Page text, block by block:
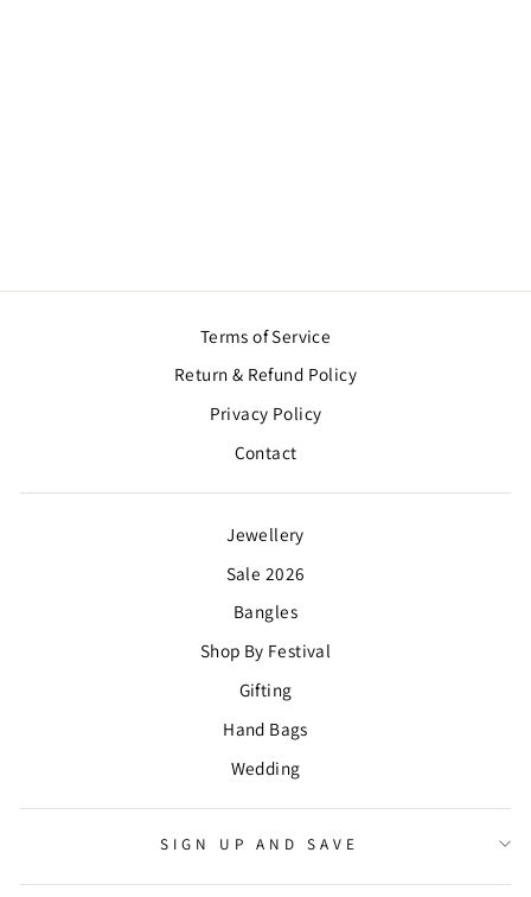
Terms of Service
Return & Refund Policy
Privacy Policy
Contact
Jewellery
Sale 2026
Bangles
Shop By Festival
Gifting
Hand Bags
Wedding
SIGN UP AND SAVE